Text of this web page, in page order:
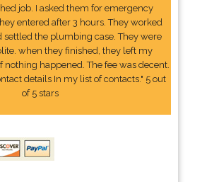
job. I asked them for emergency
entered after 3 hours. They worked
the plumbing case. They were
when they finished, they left my
happened. The fee was decent.
details In my list of contacts." 5 out
of 5 stars